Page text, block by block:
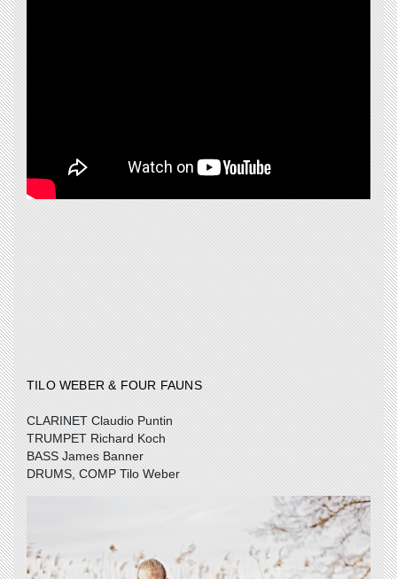
TILO WEBER & FOUR FAUNS
CLARINET Claudio Puntin
TRUMPET Richard Koch
BASS James Banner
DRUMS, COMP Tilo Weber